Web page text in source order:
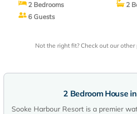
2 Bedrooms
2
6 Guests
Not the right fit? Check out our other
2 Bedroom House
Sooke Harbour Resort is a premier